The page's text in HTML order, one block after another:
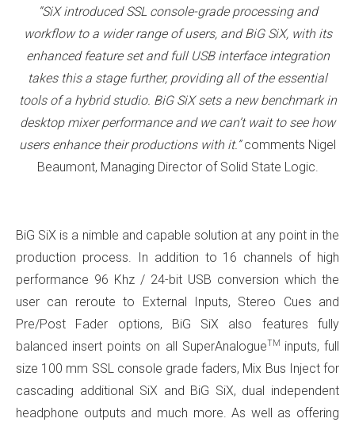
“SiX introduced SSL console-grade processing and
workflow to a wider range of users, and BiG SiX, with its
enhanced feature set and full USB interface integration
takes this a stage further, providing all of the essential
tools of a hybrid studio. BiG SiX sets a new benchmark in
desktop mixer performance and we can’t wait to see how
users enhance their productions with it.”comments Nigel
Beaumont, Managing Director of Solid State Logic.
BiG SiX is a nimble and capable solution at any point in the
production process. In addition to 16 channels of high
performance 96 Khz / 24-bit USB conversion which the
user can reroute to External Inputs, Stereo Cues and
Pre/Post Fader options, BiG SiX also features fully
balanced insert points on all SuperAnalogueTM inputs, full
size 100 mm SSL console grade faders, Mix Bus Inject for
cascading additional SiX and BiG SiX, dual independent
headphone outputs and much more. As well as offering